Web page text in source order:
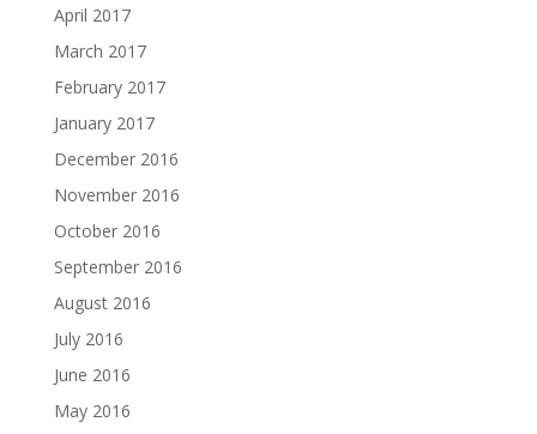
April 2017
March 2017
February 2017
January 2017
December 2016
November 2016
October 2016
September 2016
August 2016
July 2016
June 2016
May 2016